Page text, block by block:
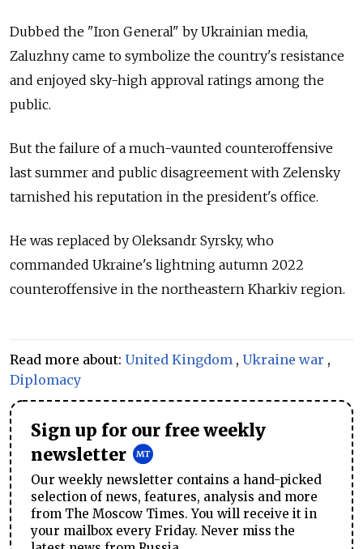
Dubbed the "Iron General" by Ukrainian media,
Zaluzhny came to symbolize the country's resistance
and enjoyed sky-high approval ratings among the
public.
But the failure of a much-vaunted counteroffensive
last summer and public disagreement with Zelensky
tarnished his reputation in the president's office.
He was replaced by Oleksandr Syrsky, who
commanded Ukraine's lightning autumn 2022
counteroffensive in the northeastern Kharkiv region.
Read more about: United Kingdom , Ukraine war ,
Diplomacy
Sign up for our free weekly
newsletter
Our weekly newsletter contains a hand-picked
selection of news, features, analysis and more
from The Moscow Times. You will receive it in
your mailbox every Friday. Never miss the